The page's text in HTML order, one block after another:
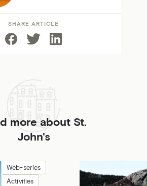
SHARE ARTICLE
more about St.
John's
Web-series
Activities